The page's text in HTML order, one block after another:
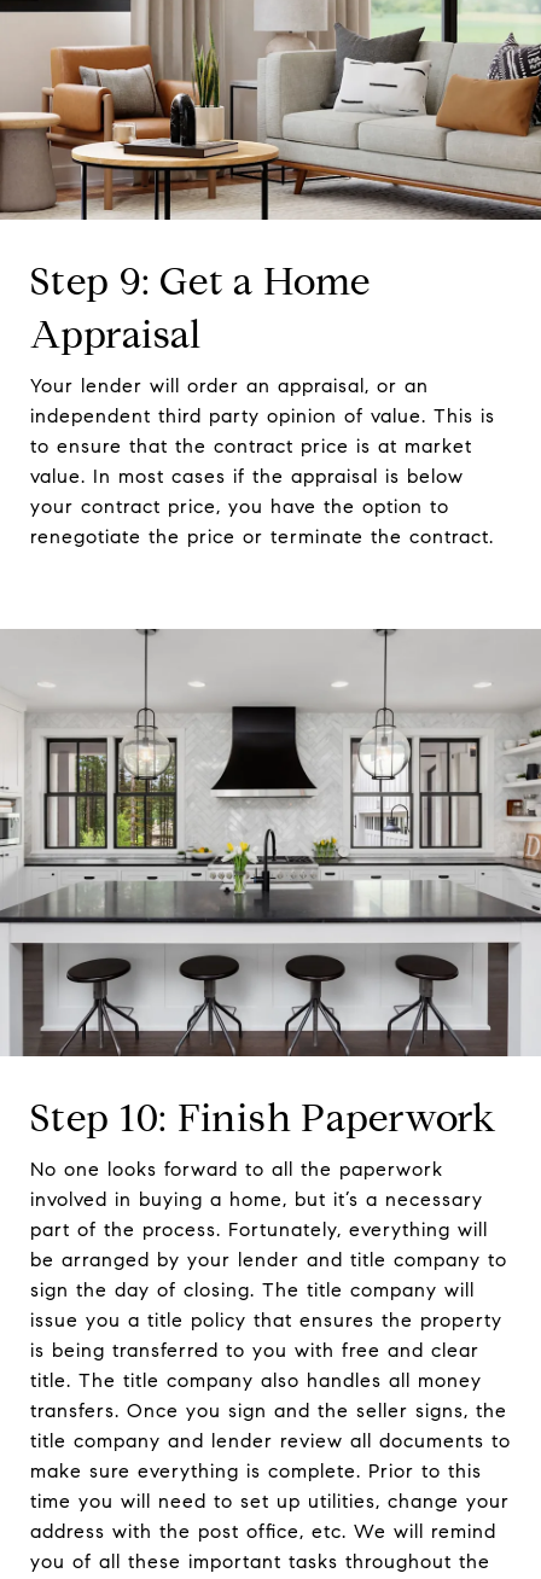
Step 9: Get a Home
Appraisal
Your lender will order an appraisal, or an
independent third party opinion of value. This is
to ensure that the contract price is at market
value. In most cases if the appraisal is below
your contract price, you have the option to
renegotiate the price or terminate the contract.
Step 10: Finish Paperwork
No one looks forward to all the paperwork
involved in buying a home, but it’s a necessary
part of the process. Fortunately, everything will
be arranged by your lender and title company to
sign the day of closing. The title company will
issue you a title policy that ensures the property
is being transferred to you with free and clear
title. The title company also handles all money
transfers. Once you sign and the seller signs, the
title company and lender review all documents to
make sure everything is complete. Prior to this
time you will need to set up utilities, change your
address with the post office, etc. We will remind
you of all these important tasks throughout the